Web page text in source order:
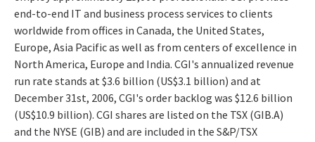
end-to-end IT and business process services to clients
worldwide from offices in Canada, the United States,
Europe, Asia Pacific as well as from centers of excellence in
North America, Europe and India. CGI's annualized revenue
run rate stands at $3.6 billion (US$3.1 billion) and at
December 31st, 2006, CGI's order backlog was $12.6 billion
(US$10.9 billion). CGI shares are listed on the TSX (GIB.A)
and the NYSE (GIB) and are included in the S&P/TSX